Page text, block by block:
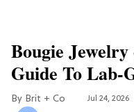
Bougie
Guide To Lab-
Brit + Co Jul 24, 2026